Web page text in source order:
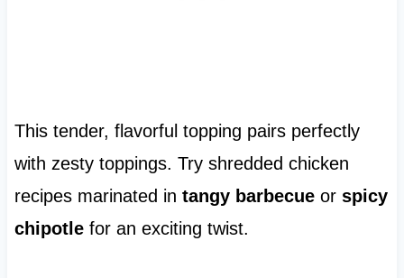
This tender, flavorful topping pairs perfectly
with zesty toppings. Try shredded chicken
recipes marinated in tangy barbecueor spicy
chipotlefor an exciting twist.